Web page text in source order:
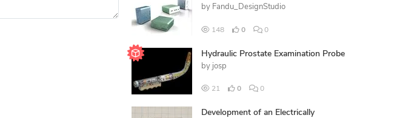
by Fandu_DesignStudio
148 0 0
Hydraulic Prostate Examination Probe
by josp
21 0 0
Development of an Electrically